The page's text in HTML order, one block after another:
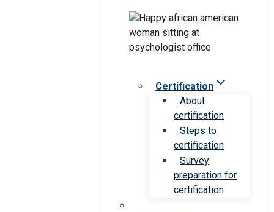
Certification
About
certification
Steps to
certification
Survey
preparation for
certification